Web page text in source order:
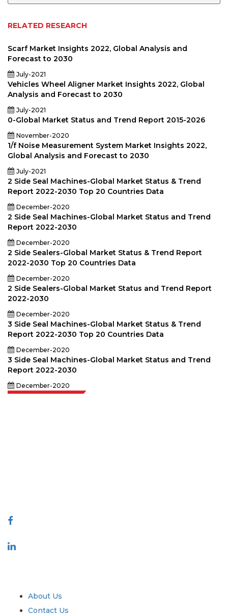
RELATED RESEARCH
Scarf Market Insights 2022, Global Analysis and
Forecast to 2030
July-2021
Vehicles Wheel Aligner Market Insights 2022, Global
Analysis and Forecast to 2030
July-2021
0-Global Market Status and Trend Report 2015-2026
November-2020
1/f Noise Measurement System Market Insights 2022,
Global Analysis and Forecast to 2030
July-2021
2 Side Seal Machines-Global Market Status & Trend
Report 2022-2030 Top 20 Countries Data
December-2020
2 Side Seal Machines-Global Market Status and Trend
Report 2022-2030
December-2020
2 Side Sealers-Global Market Status & Trend Report
2022-2030 Top 20 Countries Data
December-2020
2 Side Sealers-Global Market Status and Trend Report
2022-2030
December-2020
3 Side Seal Machines-Global Market Status & Trend
Report 2022-2030 Top 20 Countries Data
December-2020
3 Side Seal Machines-Global Market Status and Trend
Report 2022-2030
December-2020
About Us
Contact Us